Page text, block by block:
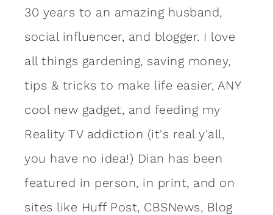
30 years to an amazing husband,
social influencer, and blogger. I love
all things gardening, saving money,
tips & tricks to make life easier, ANY
cool new gadget, and feeding my
Reality TV addiction (it's real y'all,
you have no idea!) Dian has been
featured in person, in print, and on
sites like Huff Post, CBSNews, Blog